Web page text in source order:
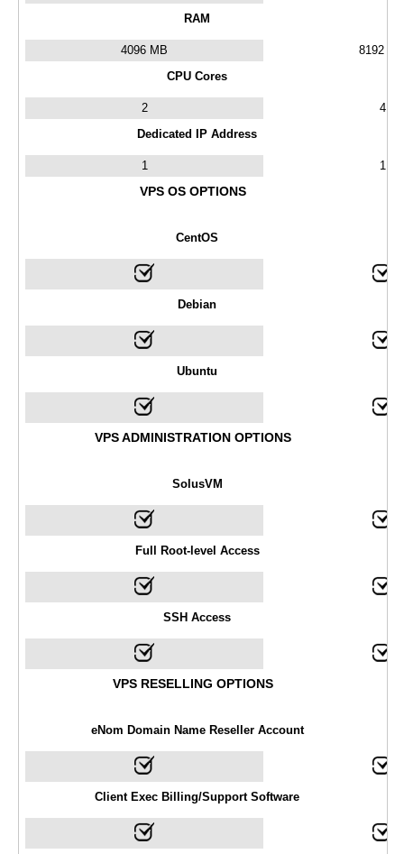
RAM
4096 MB
8192
CPU Cores
2
4
Dedicated IP Address
1 1
VPS OS OPTIONS
CentOS
Debian
Ubuntu
VPS ADMINISTRATION OPTIONS
SolusVM
Full Root-level Access
SSH Access
VPS RESELLING OPTIONS
eNom Domain Name Reseller Account
Client Exec Billing/Support Software